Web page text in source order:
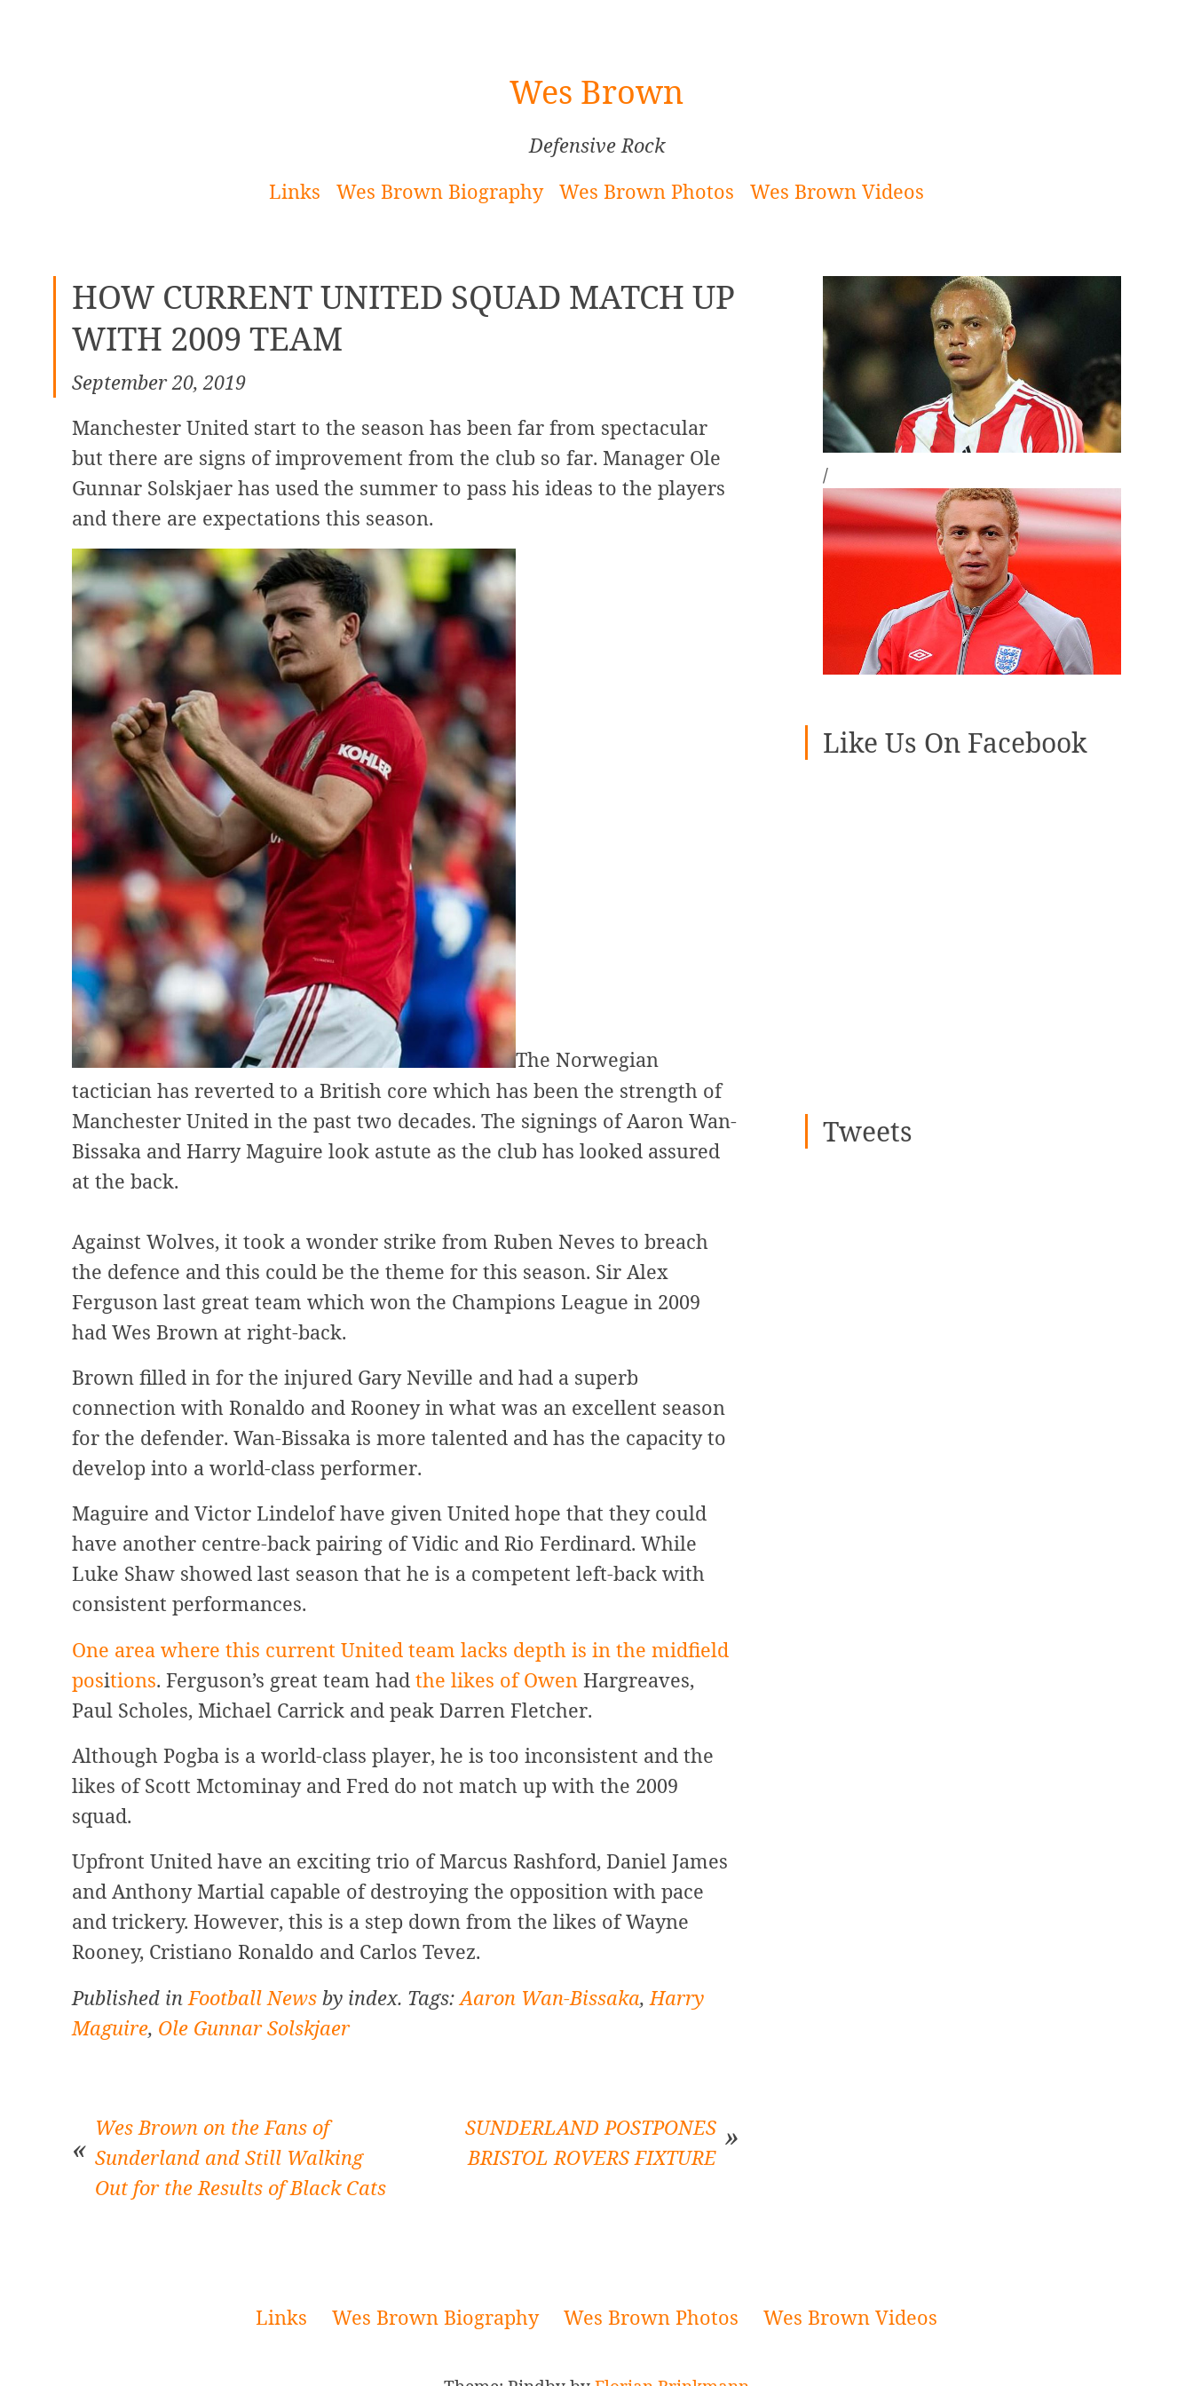
Wes Brown
Defensive Rock
Links
Wes Brown Biography Wes Brown Photos Wes Brown Videos
HOW CURRENT UNITED SQUAD MATCH UP
WITH 2009 TEAM
September 20, 2019
Manchester United start to the season has been far from spectacular
but there are signs of improvement from the club so far. Manager Ole
Gunnar Solskjaer has used the summer to pass his ideas to the players
and there are expectations this season.
The Norwegian
tactician has reverted to a British core which has been the strength of
Manchester United in the past two decades. The signings of Aaron Wan-
Bissaka and Harry Maguire look astute as the club has looked assured
at the back.
Against Wolves, it took a wonder strike from Ruben Neves to breach
the defence and this could be the theme for this season. Sir Alex
Ferguson last great team which won the Champions League in 2009
had Wes Brown at right-back.
Brown filled in for the injured Gary Neville and had a superb
connection with Ronaldo and Rooney in what was an excellent season
for the defender. Wan-Bissaka is more talented and has the capacity to
develop into a world-class performer.
Maguire and Victor Lindelof have given United hope that they could
have another centre-back pairing of Vidic and Rio Ferdinard. While
Luke Shaw showed last season that he is a competent left-back with
consistent performances.
One area where this current United team lacks depth is in the midfield
positions. Ferguson’s great team had the likes of Owen Hargreaves,
Paul Scholes, Michael Carrick and peak Darren Fletcher.
Although Pogba is a world-class player, he is too inconsistent and the
likes of Scott Mctominay and Fred do not match up with the 2009
squad.
Upfront United have an exciting trio of Marcus Rashford, Daniel James
and Anthony Martial capable of destroying the opposition with pace
and trickery. However, this is a step down from the likes of Wayne
Rooney, Cristiano Ronaldo and Carlos Tevez.
Published in Football Newsby index. Tags:Aaron Wan-Bissaka, Harry
Maguire, Ole Gunnar Solskjaer
Post
Wes Brown on the Fans of
Sunderland and Still Walking
Out for the Results of Black Cats
SUNDERLAND POSTPONES
BRISTOL ROVERS FIXTURE
Sidebar
/
Like Us On Facebook
Tweets
Links Wes Brown Biography Wes Brown Photos Wes Brown Videos